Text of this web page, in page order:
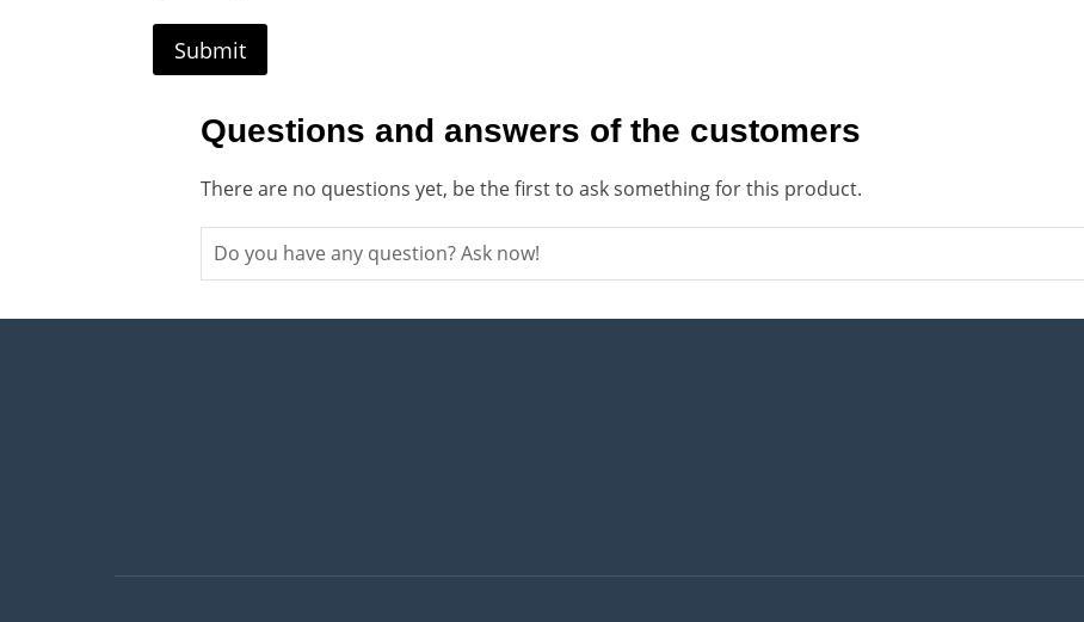
Questions and answers of the customers
There are no questions yet, be the first to ask something for this product.